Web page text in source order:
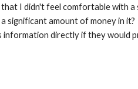
I didn't feel comfortable with a
significant amount of money in
information directly if they would